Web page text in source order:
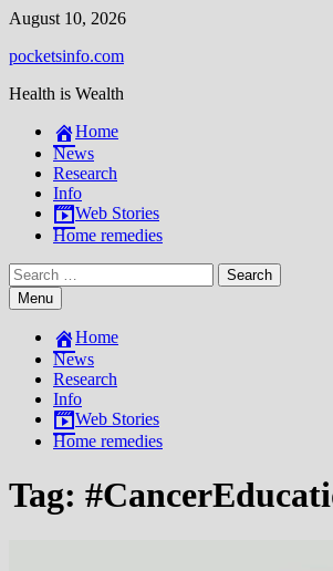
Skip
content
August 10, 2026
pocketsinfo.com
Health is Wealth
Home
News
Research
Info
Web Stories
Home remedies
Search
for:Menu
Home
News
Research
Info
Web Stories
Home remedies
Tag: